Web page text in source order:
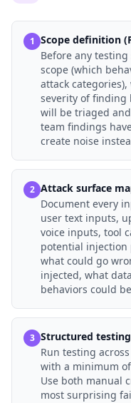
1 Scope definition
Before any
scope (which
attack
severity of finding
will be triaged
team findings
create noise
2 Attack surface
Document every
user text inputs,
voice inputs, tool
potential injection
what could go
injected, what
behaviors could
3 Structured
Run testing
with a minimum
Use both manual
most surprising